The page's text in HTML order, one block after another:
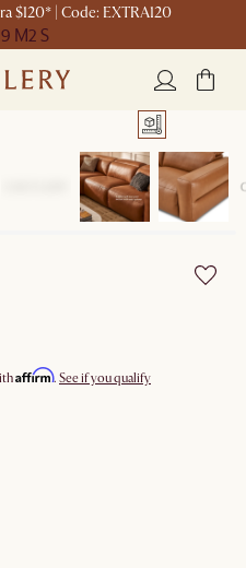
$120* | Code: EXTRA120
M2 S
Affirm. See if you qualify